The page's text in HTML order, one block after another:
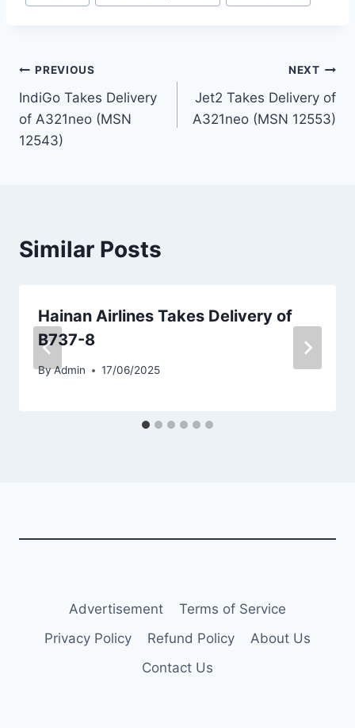
Post
navigation
PREVIOUS
IndiGo Takes Delivery
of A321neo (MSN
12543)
NEXT
Jet2 Takes Delivery of
A321neo (MSN 12553)
Similar Posts
Hainan Airlines Takes Delivery of
B737-8
ByAdmin 17/06/2025
Advertisement
Terms of Service
Privacy Policy
Refund Policy
About Us
Contact Us